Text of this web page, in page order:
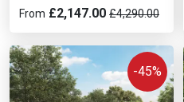
From £2,147.00 £4,290.00
-45%